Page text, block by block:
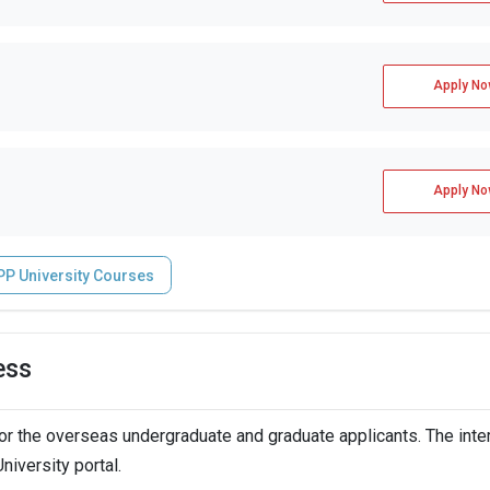
Apply
Apply
University Courses
overseas undergraduate and graduate applicants. The
portal.